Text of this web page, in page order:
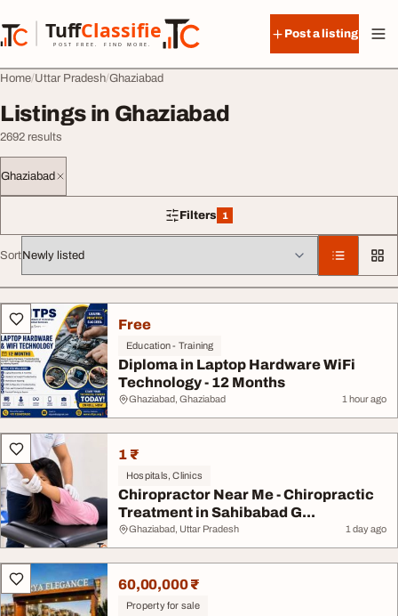
TuffClassified
POST FREE. FIND MORE.
TuffClassified
Post a listing
Home Uttar Pradesh Ghaziabad
Listings in Ghaziabad
2692 results
Ghaziabad
Filters 1
1 filter applied
Sort
All listings
Free
Education - Training
Diploma in Laptop Hardware WiFi
Technology - 12 Months
Ghaziabad, Ghaziabad 1 hour ago
1 ₹
Hospitals, Clinics
Chiropractor Near Me - Chiropractic
Treatment in Sahibabad G...
Ghaziabad, Uttar Pradesh 1 day ago
60,00,000 ₹
Property for sale